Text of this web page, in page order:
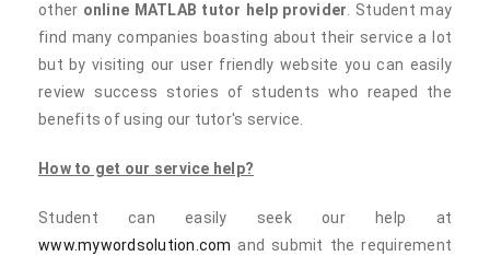
other online MATLAB tutor help provider . Student may
find many companies boasting about their service a lot
but by visiting our user friendly website you can easily
review success stories of students who reaped the
benefits of using our tutor's service.
How to get our service help?
Student can easily seek our help at
www.mywordsolution.com and submit the requirement